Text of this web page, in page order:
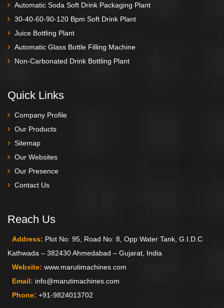
Automatic Soda Soft Drink Packaging Plant
30-40-60-90-120 Bpm Soft Drink Plant
Juice Bottling Plant
Automatic Glass Bottle Filling Machine
Non-Carbonated Drink Bottling Plant
Quick Links
Company Profile
Our Products
Sitemap
Our Websites
Our Presence
Contact Us
Reach Us
Address: Plot No: 95, Road No: 8, Opp Water Tank, G.I.D.C
Kathwada – 382430 Ahmedabad – Gujarat, India
Website: www.marutimachines.com
Email: info@marutimachines.com
Phone: +91-9824013702